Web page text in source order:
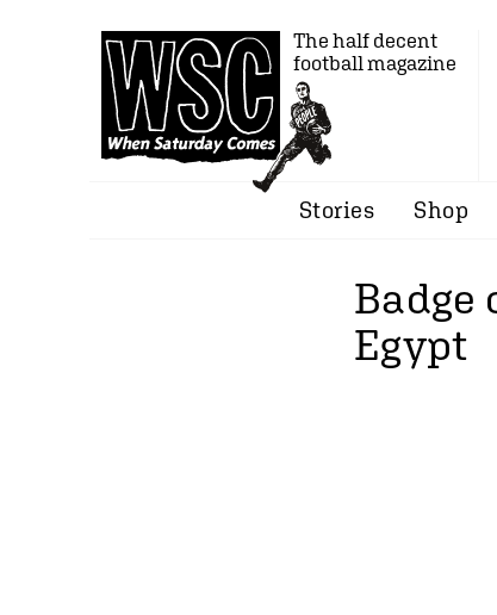
The half decent
football magazine
Stories Shop
Badge
Egypt